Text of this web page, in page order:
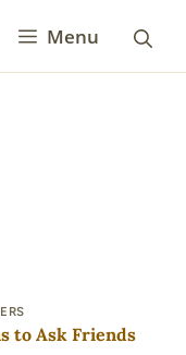
Menu
to Ask Friends